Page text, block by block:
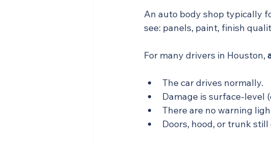
An auto body shop typically
see: panels, paint, finish
For many drivers in Houston,
The car drives normally.
Damage is surface-level
There are no warning
Doors, hood, or trunk